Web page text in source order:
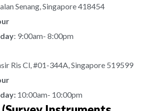
Senang, Singapore 418454
: 9:00am- 8:00pm
Ris Cl, #01-344A, Singapore 519599
10:00am- 10:00pm